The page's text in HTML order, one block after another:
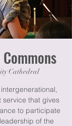
Cathedral
service that gives
to participate
of the